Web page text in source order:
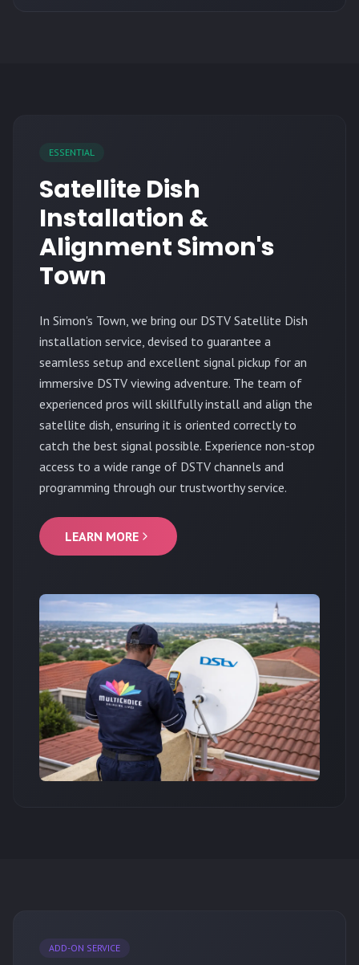
ESSENTIAL
Satellite Dish
Installation &
Alignment Simon's
Town
In Simon's Town, we bring our DSTV Satellite Dish
installation service, devised to guarantee a
seamless setup and excellent signal pickup for an
immersive DSTV viewing adventure. The team of
experienced pros will skillfully install and align the
satellite dish, ensuring it is oriented correctly to
catch the best signal possible. Experience non-stop
access to a wide range of DSTV channels and
programming through our trustworthy service.
LEARN MORE
ADD-ON SERVICE